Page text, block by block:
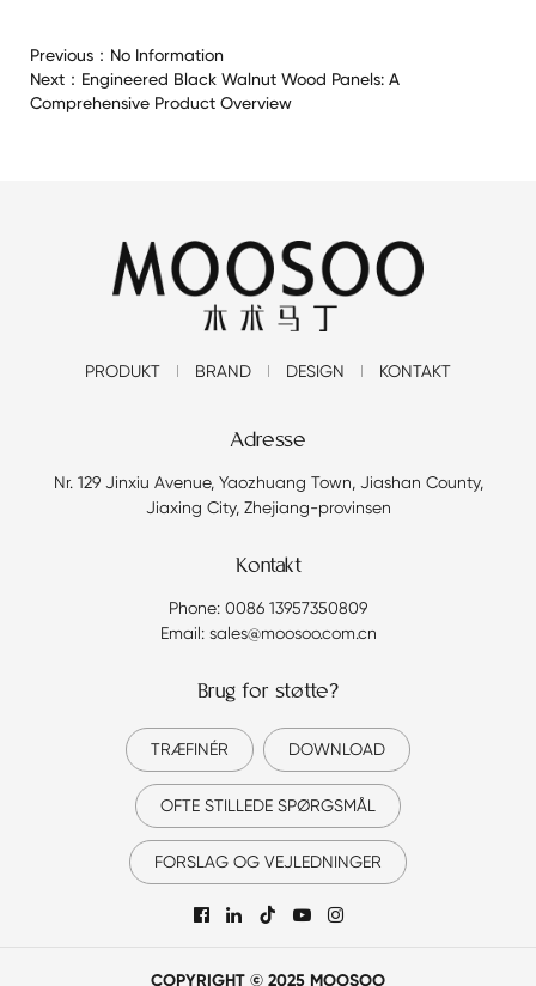
Previous： No Information
Next： Engineered Black Walnut Wood Panels: A
Comprehensive Product Overview
PRODUKT BRAND DESIGN KONTAKT
Adresse
Nr. 129 Jinxiu Avenue, Yaozhuang Town, Jiashan County,
Jiaxing City, Zhejiang-provinsen
Kontakt
Phone: 0086 13957350809
Email: sales@moosoo.com.cn
Brug for støtte?
TRÆFINÉR DOWNLOAD
OFTE STILLEDE SPØRGSMÅL
FORSLAG OG VEJLEDNINGER

COPYRIGHT © 2025 MOOSOO